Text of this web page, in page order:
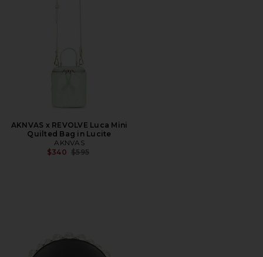
AKNVAS x REVOLVE Luca Mini
Quilted Bag in Lucite
AKNVAS
$340 Previous price:
$595